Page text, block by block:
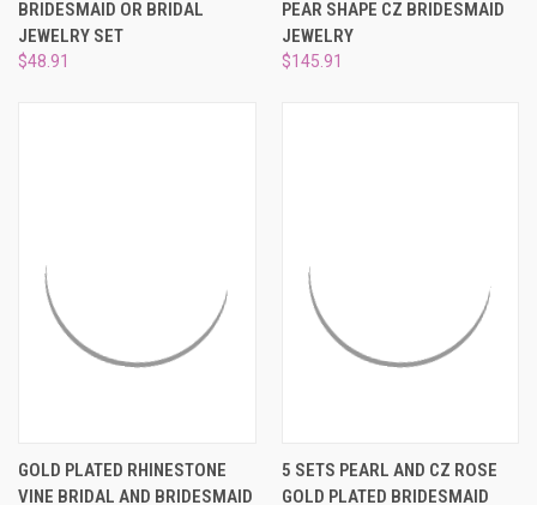
BRIDESMAID OR BRIDAL
JEWELRY SET
$48.91
PEAR SHAPE CZ BRIDESMAID
JEWELRY
$145.91
GOLD PLATED RHINESTONE
VINE BRIDAL AND BRIDESMAID
5 SETS PEARL AND CZ ROSE
GOLD PLATED BRIDESMAID